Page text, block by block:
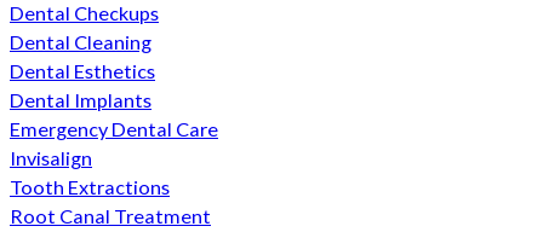
Dental Checkups
Dental Cleaning
Dental Esthetics
Dental Implants
Emergency Dental Care
Invisalign
Tooth Extractions
Root Canal Treatment